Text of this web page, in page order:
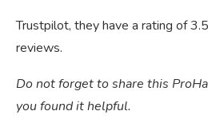
Trustpilot, they have a rating of
reviews.
Do not forget to share this
you found it helpful.